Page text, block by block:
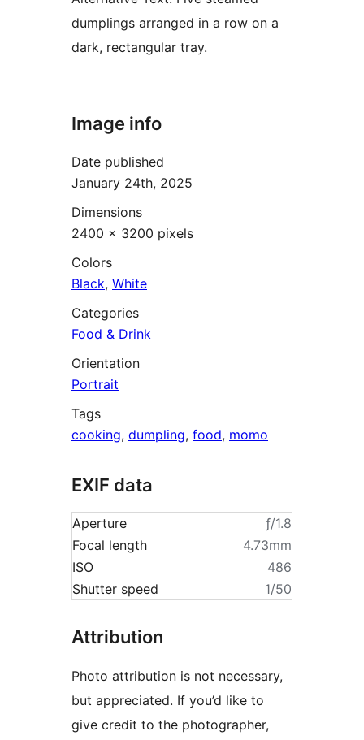
dumplings arranged in a row on a
dark, rectangular tray.
Image info
Date published
January 24th, 2025
Dimensions
2400 × 3200 pixels
Colors
Black, White
Categories
Food & Drink
Orientation
Portrait
Tags
cooking, dumpling, food, momo
EXIF data
Aperture
ƒ/1.8
Focal length
4.73mm
ISO
486
Shutter speed
1/50
Attribution
Photo attribution is not necessary,
but appreciated. If you’d like to
give credit to the photographer,